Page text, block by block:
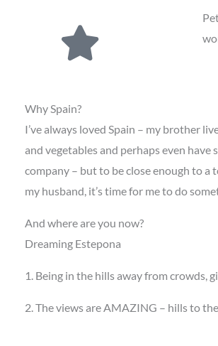
Why Spain?
I’ve always loved Spain – my brother
and vegetables and perhaps even have
company – but to be close enough to
my husband, it’s time for me to do
And where are you now?
Dreaming Estepona
1. Being in the hills away from crowds,
2. The views are AMAZING – hills to